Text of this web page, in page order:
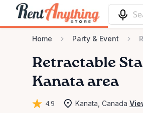
Home Party & Event
Retractable
Kanata area
4.9 Kanata, Canada